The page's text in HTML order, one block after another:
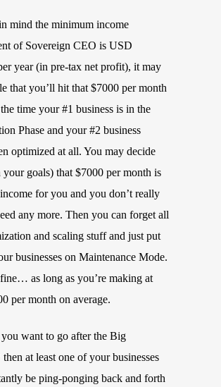
mind the minimum income
of Sovereign CEO is USD
year (in pre-tax net profit), it may
that you’ll hit that $7000 per month
time your #1 business is in the
Phase and your #2 business
optimized at all. You may decide
your goals) that $7000 per month is
for you and you don’t really
any more. Then you can forget all
and scaling stuff and just put
businesses on Maintenance Mode.
as long as you’re making at
per month on average.
want to go after the Big
at least one of your businesses
be ping-ponging back and forth